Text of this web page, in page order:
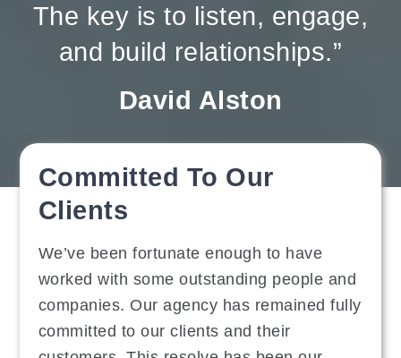
The key is to listen, engage,
and build relationships.”
David Alston
Committed To Our
Clients
We’ve been fortunate enough to have
worked with some outstanding people and
companies. Our agency has remained fully
committed to our clients and their